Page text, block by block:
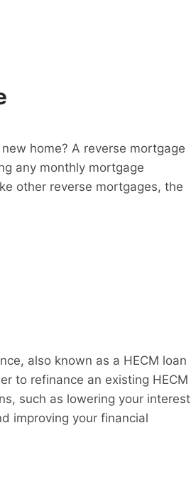
home? A reverse mortgage
any monthly mortgage
other reverse mortgages, the
also known as a HECM loan
to refinance an existing HECM
such as lowering your interest
improving your financial